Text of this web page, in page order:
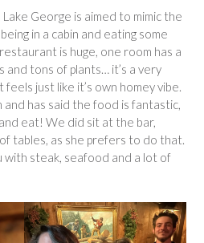
Lake George is aimed to mimic the
in a cabin and eating some
is huge, one room has a
and tons of plants… it’s a very
just like it’s own homey vibe.
and has said the food is fantastic,
eat! We did sit at the bar,
tables, as she prefers to do that.
with steak, seafood and a lot of